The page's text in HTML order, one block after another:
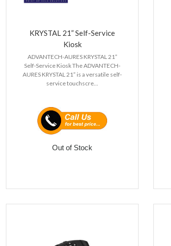
KRYSTAL 21” Self-Service
Kiosk
ADVANTECH-AURES KRYSTAL 21”
Self-Service Kiosk The ADVANTECH-
AURES KRYSTAL 21” is a versatile self-
service touchscre...
Out of Stock